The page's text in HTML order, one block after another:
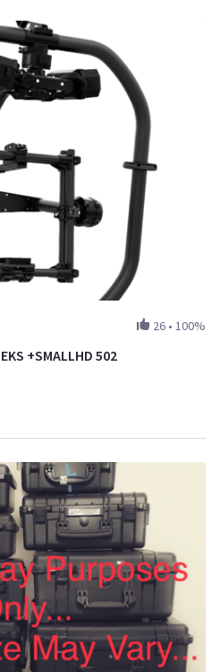
26 • 100%
+SMALLHD 502